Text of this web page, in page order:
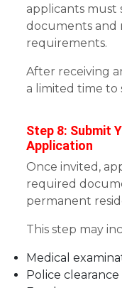
applicants must
documents and
requirements.
After receiving
a limited time to
Step 8: Submit
Application
Once invited,
required
permanent
This step may
Medical
Police